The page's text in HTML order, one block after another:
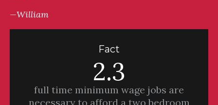
—William
Fact
2.3
full time minimum wage jobs are
necessary to afford a two bedroom